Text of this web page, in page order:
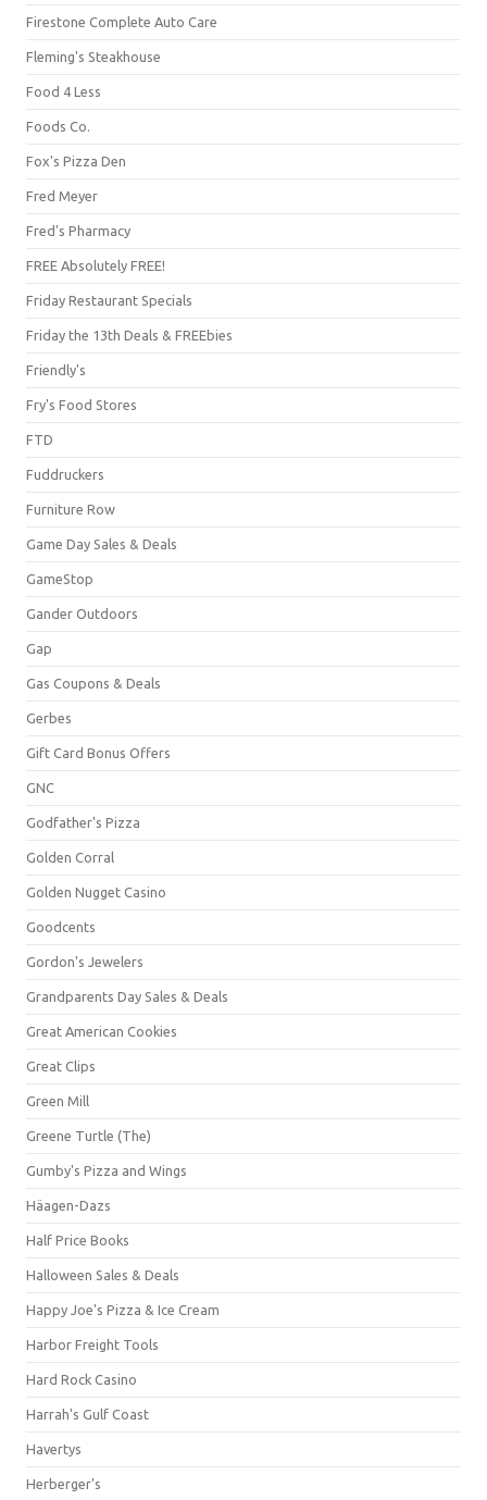
Firestone Complete Auto Care
Fleming's Steakhouse
Food 4 Less
Foods Co.
Fox's Pizza Den
Fred Meyer
Fred's Pharmacy
FREE Absolutely FREE!
Friday Restaurant Specials
Friday the 13th Deals & FREEbies
Friendly's
Fry's Food Stores
FTD
Fuddruckers
Furniture Row
Game Day Sales & Deals
GameStop
Gander Outdoors
Gap
Gas Coupons & Deals
Gerbes
Gift Card Bonus Offers
GNC
Godfather's Pizza
Golden Corral
Golden Nugget Casino
Goodcents
Gordon's Jewelers
Grandparents Day Sales & Deals
Great American Cookies
Great Clips
Green Mill
Greene Turtle (The)
Gumby's Pizza and Wings
Häagen-Dazs
Half Price Books
Halloween Sales & Deals
Happy Joe's Pizza & Ice Cream
Harbor Freight Tools
Hard Rock Casino
Harrah's Gulf Coast
Havertys
Herberger's